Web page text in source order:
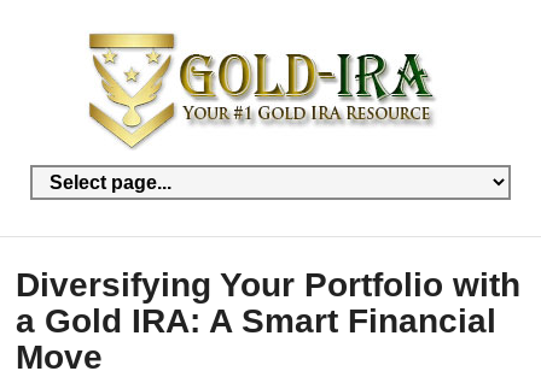
Diversifying Your Portfolio with
a Gold IRA: A Smart Financial
Move